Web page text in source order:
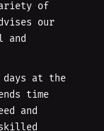
of
our
and
at the
time
and